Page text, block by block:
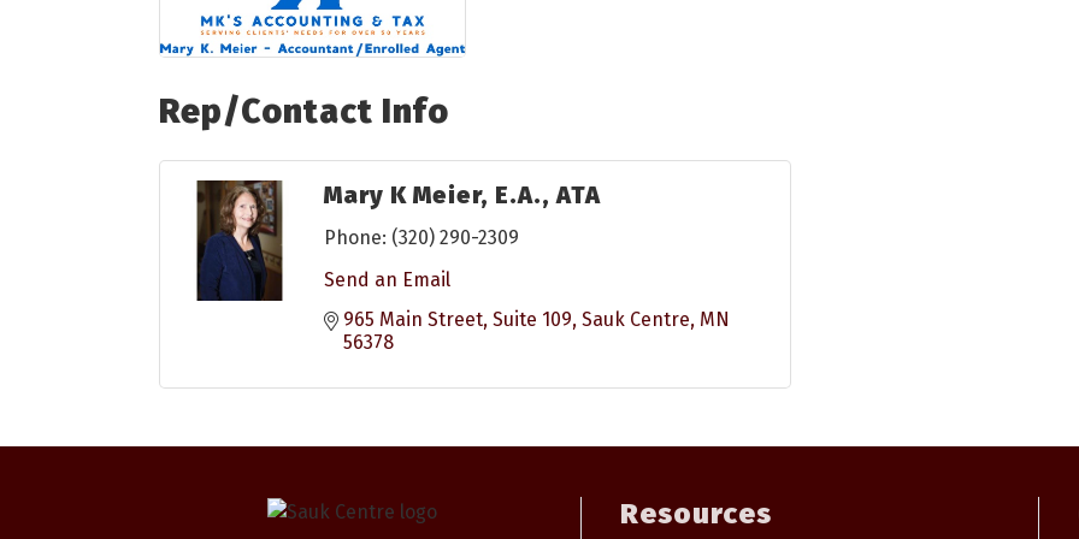
Rep/Contact Info
Mary K Meier, E.A., ATA
Phone: (320) 290-2309
Send an Email
965 Main Street, Suite 109 Sauk Centre MN
56378
Resources